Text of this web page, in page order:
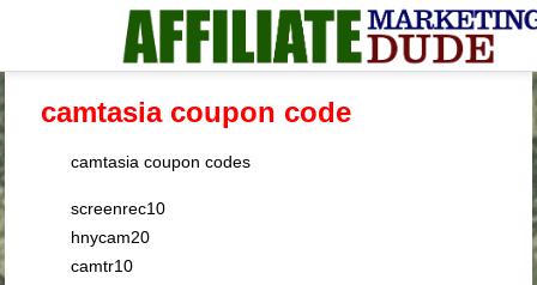
camtasia coupon code
camtasia coupon codes
screenrec10
hnycam20
camtr10